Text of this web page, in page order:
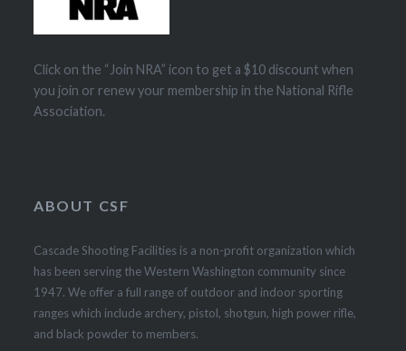
Click on the “Join NRA” icon to get a $10 discount when
you join or renew your membership in the National Rifle
Association.
ABOUT CSF
Cascade Shooting Facilities is a non-profit organization which
has been serving the Western Washington community since
1947. We offer a full range of outdoor and indoor sporting
ranges which include archery, pistol, shotgun, high power rifle,
and black powder to members.